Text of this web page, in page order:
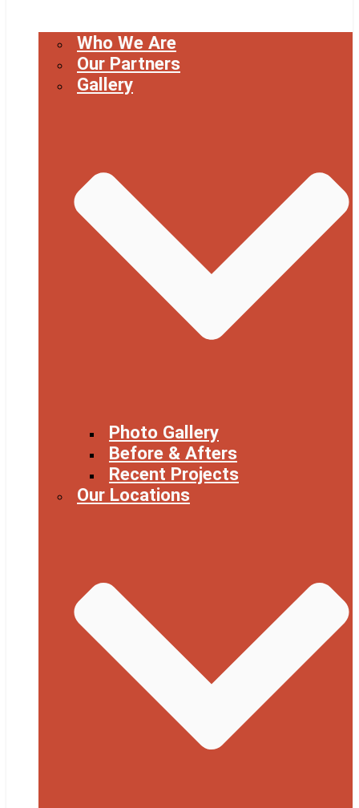
Who We Are
Our Partners
Gallery
Photo Gallery
Before & Afters
Recent Projects
Our Locations